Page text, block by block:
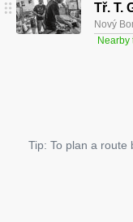
Tř. T.
Nový
Nearby
Tip: To plan a route